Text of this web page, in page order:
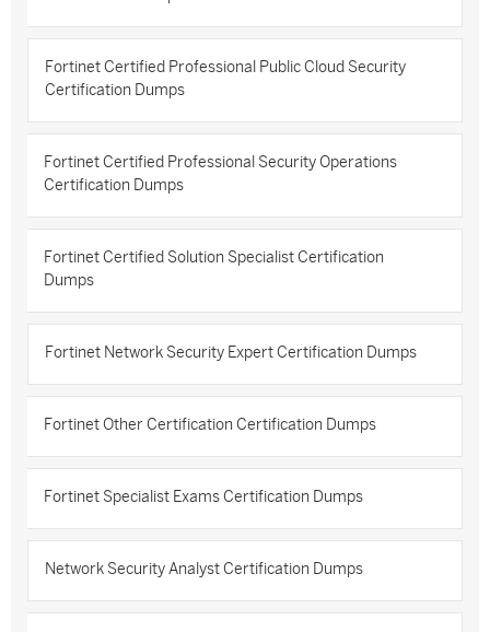
Fortinet Certified Professional Public Cloud Security
Certification Dumps
Fortinet Certified Professional Security Operations
Certification Dumps
Fortinet Certified Solution Specialist Certification
Dumps
Fortinet Network Security Expert Certification Dumps
Fortinet Other Certification Certification Dumps
Fortinet Specialist Exams Certification Dumps
Network Security Analyst Certification Dumps